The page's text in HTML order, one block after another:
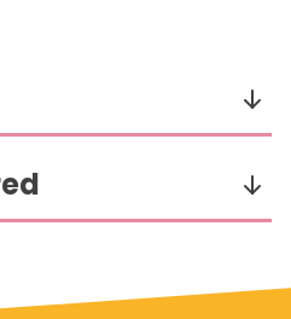
design of electrical
development.
the highest eco-
tight timelines.